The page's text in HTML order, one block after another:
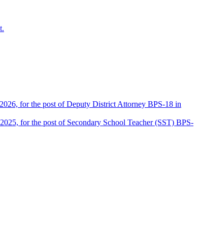
for the post of Deputy District Attorney BPS-18 in
for the post of Secondary School Teacher (SST) BPS-